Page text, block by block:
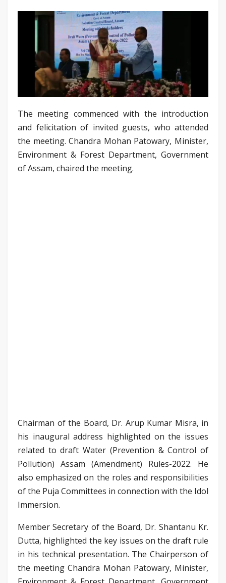
The meeting commenced with the introduction
and felicitation of invited guests, who attended
the meeting. Chandra Mohan Patowary, Minister,
Environment & Forest Department, Government
of Assam, chaired the meeting.
Chairman of the Board, Dr. Arup Kumar Misra, in
his inaugural address highlighted on the issues
related to draft Water (Prevention & Control of
Pollution) Assam (Amendment) Rules-2022. He
also emphasized on the roles and responsibilities
of the Puja Committees in connection with the Idol
Immersion.
Member Secretary of the Board, Dr. Shantanu Kr.
Dutta, highlighted the key issues on the draft rule
in his technical presentation. The Chairperson of
the meeting Chandra Mohan Patowary, Minister,